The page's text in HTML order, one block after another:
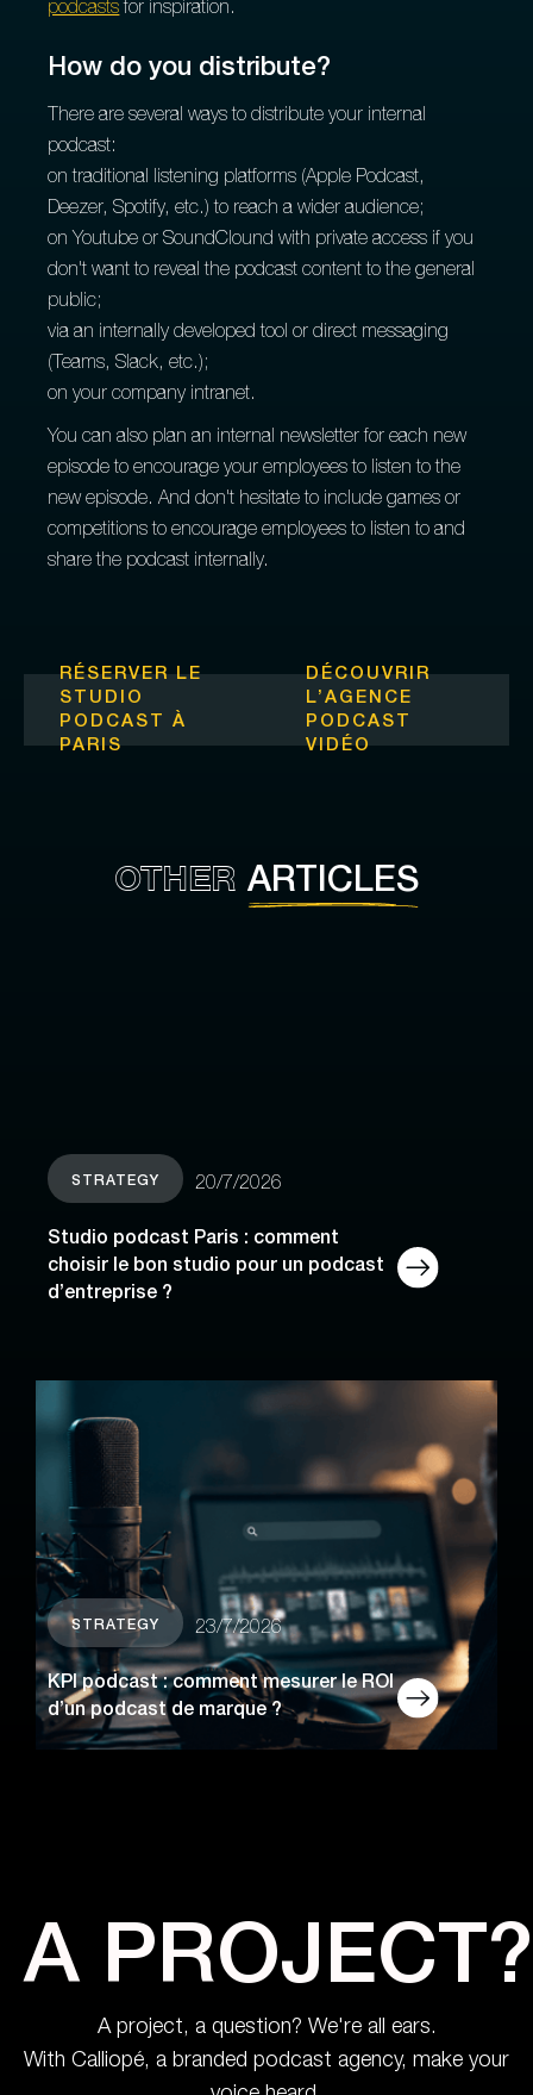
podcastsfor inspiration.
How do you distribute?
There are several ways to distribute your internal
podcast:
on traditional listening platforms (Apple Podcast,
Deezer, Spotify, etc.) to reach a wider audience;
on Youtube or SoundClound with private access if you
don't want to reveal the podcast content to the general
public;
via an internally developed tool or direct messaging
(Teams, Slack, etc.);
on your company intranet.
You can also plan an internal newsletter for each new
episode to encourage your employees to listen to the
new episode. And don't hesitate to include games or
competitions to encourage employees to listen to and
share the podcast internally.
RÉSERVER LE
STUDIO
PODCAST À
PARIS
DÉCOUVRIR
L’ AGENCE
PODCAST
VIDÉO
OTHER ARTICLES
STRATEGY 20/7/2026
Studio podcast Paris : comment
choisir le bon studio pour un podcast
d’entreprise ?
STRATEGY 23/7/2026
KPI podcast : comment mesurer le ROI
d’un podcast de marque ?
A PROJECT?
A project, a question? We're all ears.
With Calliopé, a branded podcast agency, make your